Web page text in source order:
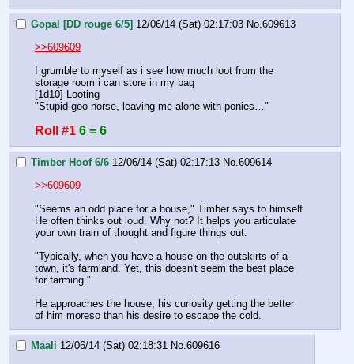
Gopal [DD rouge 6/5] 12/06/14 (Sat) 02:17:03 No.609613
>>609609
I grumble to myself as i see how much loot from the
storage room i can store in my bag
[1d10] Looting
"Stupid goo horse, leaving me alone with ponies…"
Roll #1 6 = 6
Timber Hoof 6/6 12/06/14 (Sat) 02:17:13 No.609614
>>609609
"Seems an odd place for a house," Timber says to himself
He often thinks out loud. Why not? It helps you articulate
your own train of thought and figure things out.
"Typically, when you have a house on the outskirts of a
town, it's farmland. Yet, this doesn't seem the best place
for farming."
He approaches the house, his curiosity getting the better
of him moreso than his desire to escape the cold.
Maali 12/06/14 (Sat) 02:18:31 No.609616